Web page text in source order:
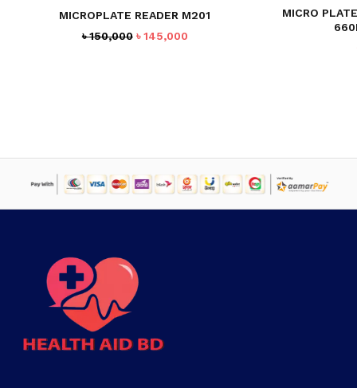
MICROPLATE READER M201
৳150,000 Original
৳145,000Current
MICRO